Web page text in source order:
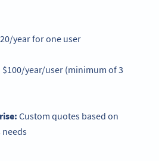
year for one user
$100/year/user (minimum of 3
Custom quotes based on